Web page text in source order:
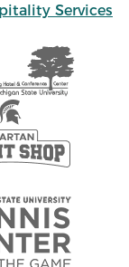
Services